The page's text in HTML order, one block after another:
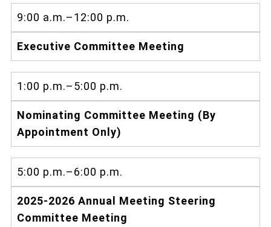
9:00 a.m.–12:00 p.m.
Executive Committee Meeting
1:00 p.m.–5:00 p.m.
Nominating Committee Meeting (By
Appointment Only)
5:00 p.m.–6:00 p.m.
2025-2026 Annual Meeting Steering
Committee Meeting